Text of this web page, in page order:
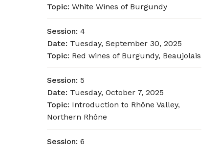
Topic: White Wines of Burgundy
Session: 4
Date: Tuesday, September 30, 2025
Topic: Red wines of Burgundy, Beaujolais
Session: 5
Date: Tuesday, October 7, 2025
Topic: Introduction to Rhône Valley,
Northern Rhône
Session: 6